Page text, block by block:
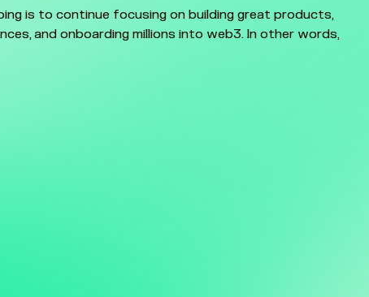
is to continue focusing on building great products,
and onboarding millions into web3. In other words,